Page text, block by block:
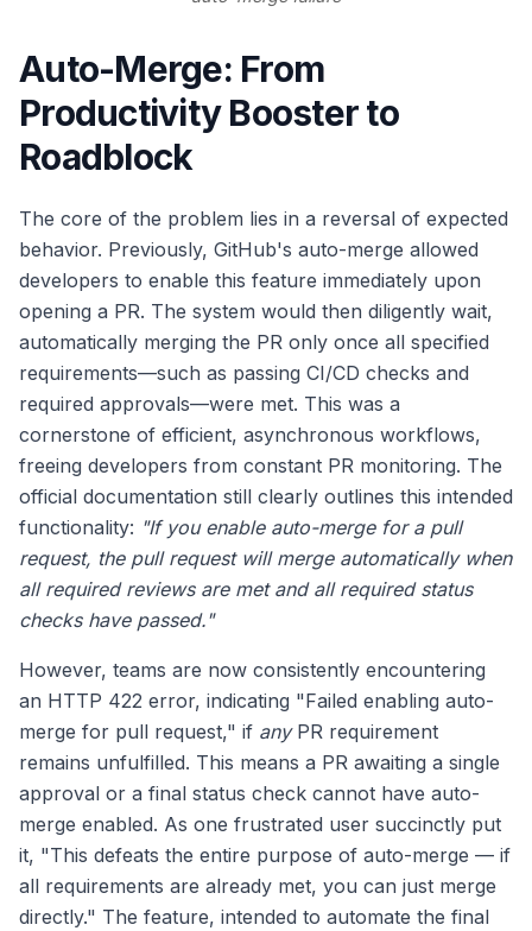
Auto-Merge: From
Productivity Booster to
Roadblock
The core of the problem lies in a reversal of expected
behavior. Previously, GitHub's auto-merge allowed
developers to enable this feature immediately upon
opening a PR. The system would then diligently wait,
automatically merging the PR only once all specified
requirements—such as passing CI/CD checks and
required approvals—were met. This was a
cornerstone of efficient, asynchronous workflows,
freeing developers from constant PR monitoring. The
official documentation still clearly outlines this intended
functionality: "If you enable auto-merge for a pull
request, the pull request will merge automatically when
all required reviews are met and all required status
checks have passed."
However, teams are now consistently encountering
an HTTP 422 error, indicating "Failed enabling auto-
merge for pull request," if anyPR requirement
remains unfulfilled. This means a PR awaiting a single
approval or a final status check cannot have auto-
merge enabled. As one frustrated user succinctly put
it, "This defeats the entire purpose of auto-merge — if
all requirements are already met, you can just merge
directly." The feature, intended to automate the final